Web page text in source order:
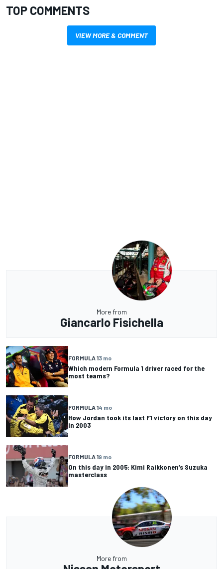
TOP COMMENTS
VIEW MORE & COMMENT
More from
Giancarlo Fisichella
FORMULA 13 mo
Which modern Formula 1 driver raced for the
most teams?
FORMULA 14 mo
How Jordan took its last F1 victory on this day
in 2003
FORMULA 19 mo
On this day in 2005: Kimi Raikkonen’s Suzuka
masterclass
More from